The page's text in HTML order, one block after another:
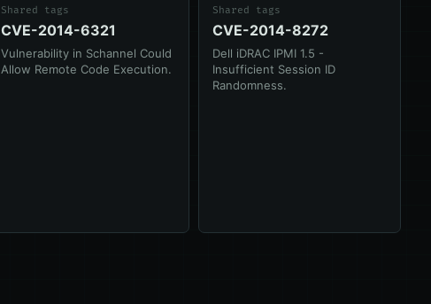
Shared tags
CVE-2014-6321
Vulnerability in Schannel Could
Allow Remote Code Execution.
Shared tags
CVE-2014-8272
Dell iDRAC IPMI 1.5 -
Insufficient Session ID
Randomness.